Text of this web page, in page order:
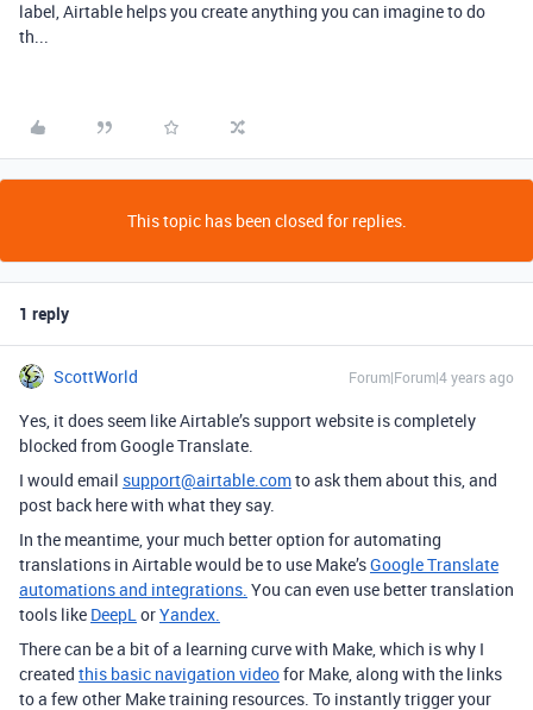
label, Airtable helps you create anything you can imagine to do
th...
This topic has been closed for replies.
1 reply
ScottWorld Forum|Forum|4 years ago
Yes, it does seem like Airtable’s support website is completely
blocked from Google Translate.
I would email support@airtable.comto ask them about this, and
post back here with what they say.
In the meantime, your much better option for automating
translations in Airtable would be to use Make’sGoogle Translate
automations and integrations. You can even use better translation
tools like DeepLorYandex.
There can be a bit of a learning curve with Make, which is why I
created this basic navigation videofor Make, along with the links
to a few other Make training resources. To instantly trigger your